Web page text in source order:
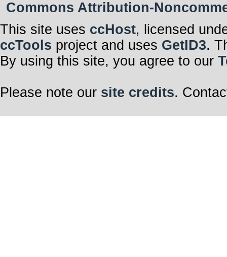
Commons Attribution-
This site uses ccHost, licensed
ccTools project and uses GetID3.
By using this site, you agree to our
Please note our site credits.